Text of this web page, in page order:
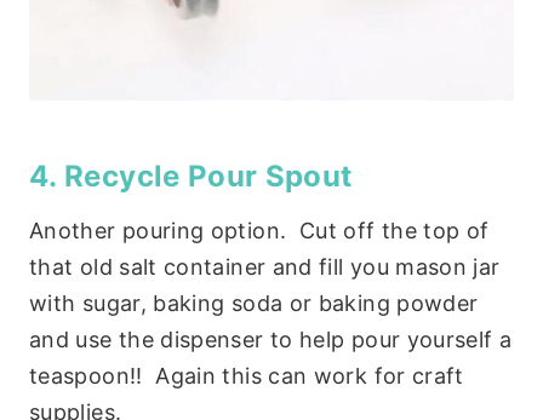
4. Recycle Pour Spout
Another pouring option. Cut off the top of
that old salt container and fill you mason jar
with sugar, baking soda or baking powder
and use the dispenser to help pour yourself a
teaspoon!! Again this can work for craft
supplies.